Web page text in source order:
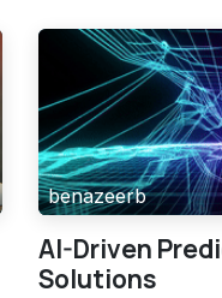
benazeerb
AI-Driven
Solutions